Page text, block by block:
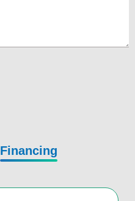
Financing